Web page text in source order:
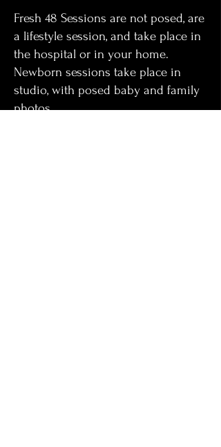
Fresh 48 Sessions are not posed, are
a lifestyle session, and take place in
the hospital or in your home.
Newborn sessions take place in
studio, with posed baby and family
photos.